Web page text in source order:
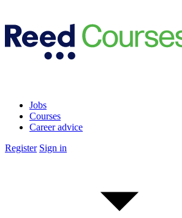
Jobs
Courses
Career advice
Register Sign in